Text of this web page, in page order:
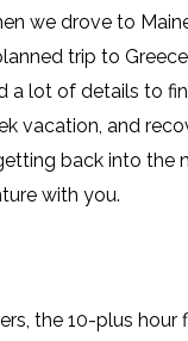
we drove to
trip to
a lot of details to
vacation, and
back into the
with you.
the 10-plus